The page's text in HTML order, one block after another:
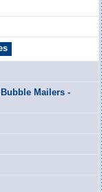
Mailers -